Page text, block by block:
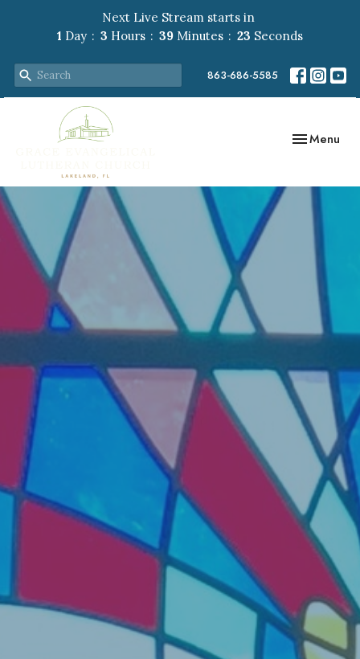
Next Live Stream starts in
1 Day 3 Hours 39 Minutes 22 Seconds
863-686-5585
Toggle
Menu